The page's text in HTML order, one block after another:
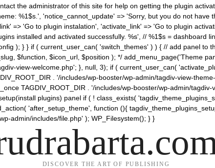
the administrator of this site for help on getting the plugin
%1$s.', 'notice_cannot_update' => 'Sorry, but you do not
=> 'Go to plugin instalation', 'activate_link' => 'Go to plugin
installed and activated successfully. %s', // %1$s = dashboard
); } } if ( current_user_can( 'switch_themes' ) ) { // add panel to
$function, $icon_url, $position ); */ add_menu_page('Theme
view-welcome.php'; }, null, 3); if ( current_user_can(
. '/includes/wp-booster/wp-admin/tagdiv-view-
TAGDIV_ROOT_DIR . '/includes/wp-booster/wp-admin/
plugins) panel if ( ! class_exists(
'after_setup_theme', function (){
admin/includes/file.php' ); WP_Filesystem(); } }
DISCOVER THE ART OF PUBLISHING